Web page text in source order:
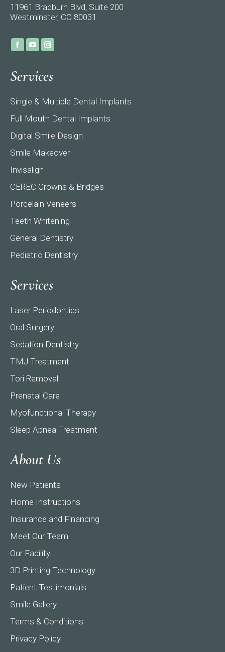
11961 Bradburn Blvd, Suite 200
Westminster, CO 80031
Find us on:
Facebook
opens
new
window
YouTube
opens
new
window
Instagram
opens
new
window
Services
Single & Multiple Dental Implants
Full Mouth Dental Implants
Digital Smile Design
Smile Makeover
Invisalign
CEREC Crowns & Bridges
Porcelain Veneers
Teeth Whitening
General Dentistry
Pediatric Dentistry
Services
Laser Periodontics
Oral Surgery
Sedation Dentistry
TMJ Treatment
Tori Removal
Prenatal Care
Myofunctional Therapy
Sleep Apnea Treatment
About Us
New Patients
Home Instructions
Insurance and Financing
Meet Our Team
Our Facility
3D Printing Technology
Patient Testimonials
Smile Gallery
Terms & Conditions
Privacy Policy